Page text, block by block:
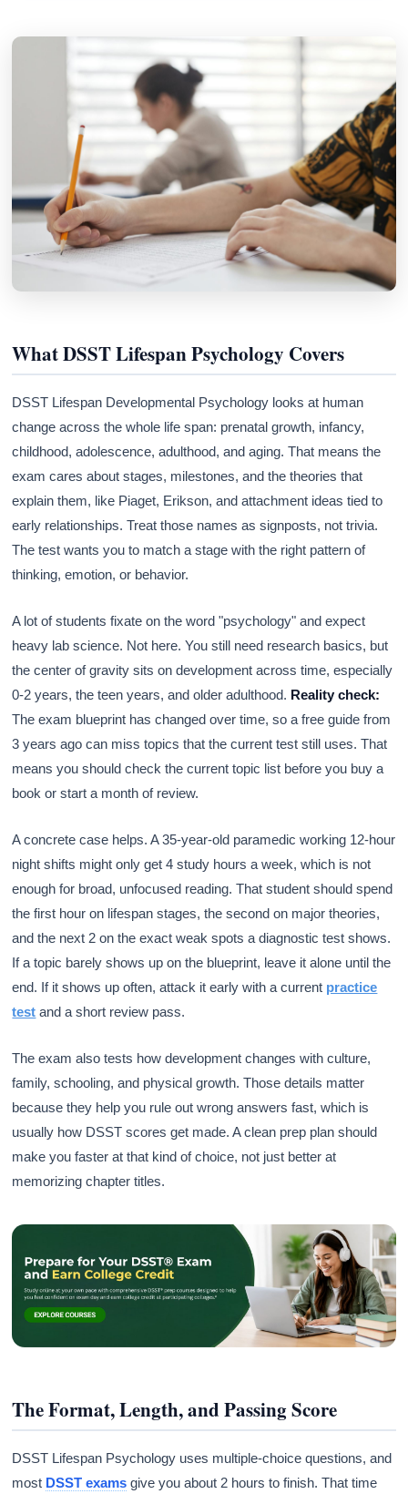
What DSST Lifespan Psychology Covers
DSST Lifespan Developmental Psychology looks at human
change across the whole life span: prenatal growth, infancy,
childhood, adolescence, adulthood, and aging. That means the
exam cares about stages, milestones, and the theories that
explain them, like Piaget, Erikson, and attachment ideas tied to
early relationships. Treat those names as signposts, not trivia.
The test wants you to match a stage with the right pattern of
thinking, emotion, or behavior.
A lot of students fixate on the word "psychology" and expect
heavy lab science. Not here. You still need research basics, but
the center of gravity sits on development across time, especially
0-2 years, the teen years, and older adulthood. Reality check:
The exam blueprint has changed over time, so a free guide from
3 years ago can miss topics that the current test still uses. That
means you should check the current topic list before you buy a
book or start a month of review.
A concrete case helps. A 35-year-old paramedic working 12-hour
night shifts might only get 4 study hours a week, which is not
enough for broad, unfocused reading. That student should spend
the first hour on lifespan stages, the second on major theories,
and the next 2 on the exact weak spots a diagnostic test shows.
If a topic barely shows up on the blueprint, leave it alone until the
end. If it shows up often, attack it early with a current practice
test and a short review pass.
The exam also tests how development changes with culture,
family, schooling, and physical growth. Those details matter
because they help you rule out wrong answers fast, which is
usually how DSST scores get made. A clean prep plan should
make you faster at that kind of choice, not just better at
memorizing chapter titles.
The Format, Length, and Passing Score
DSST Lifespan Psychology uses multiple-choice questions, and
most DSST exams give you about 2 hours to finish. That time